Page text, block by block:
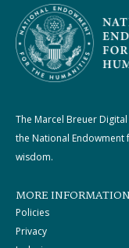
The Marcel Breuer
the National
wisdom.
MORE INFORMATION
Policies
Privacy